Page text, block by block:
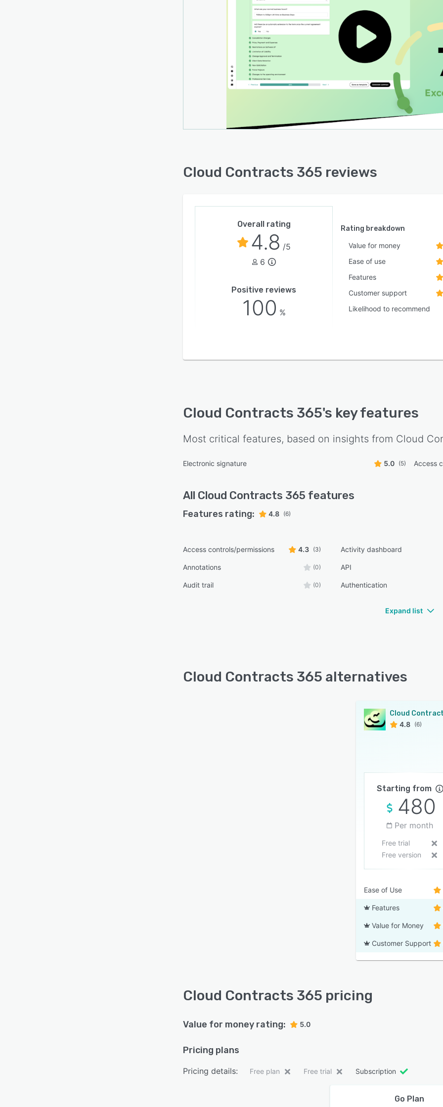
risks and suggest effective mitigation strategies. With the
smallest 'Go Plan', users can save over £60k on contract
reviews alone—an investment in peace of mind that yields
invaluable returns.
Cloud Contracts 365 is more than just a legal tool; it's a
catalyst for transformation. By harnessing the power of legal
technology, users will not only streamline their sales
processes but also unlock new realms of efficiency and
productivity that propel the business to unprecedented
Cloud Contracts 365 reviews
Overall rating
4.8 /5
6
Positive reviews
100 %
Rating breakdown
Value for money
Ease of use
Features
Customer support
Likelihood to recommend
Cloud Contracts 365's key features
Most critical features, based on insights from Cloud
Electronic signature 5.0 (5) Access
All Cloud Contracts 365 features
Features rating: 4.8 (6)
Access controls/permissions 4.3 (3) Activity dashboard
Annotations (0) API
Audit trail (0) Authentication
Expand list
Cloud Contracts 365 alternatives
4.8 (6)
Starting from
480
Per month
Free trial
Free version
Ease of Use
Features
Value for Money
Customer Support
Cloud Contracts 365 pricing
Value for money rating: 5.0
Pricing plans
Pricing details: Free plan Free trial Subscription
Go Plan